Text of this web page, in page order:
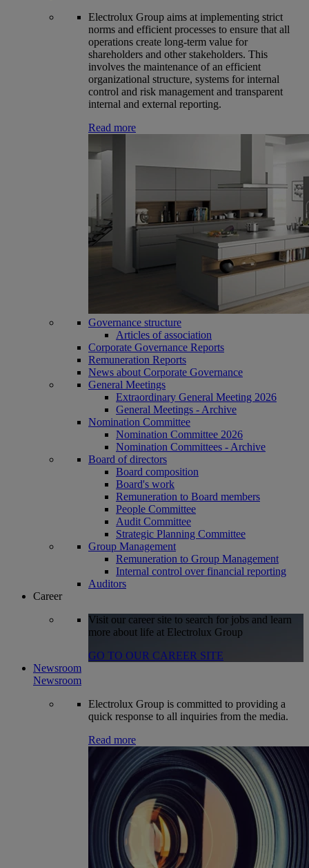
Electrolux Group aims at implementing strict
norms and efficient processes to ensure that all
operations create long-term value for
shareholders and other stakeholders. This
involves the maintenance of an efficient
organizational structure, systems for internal
control and risk management and transparent
internal and external reporting.
Read more
Governance structure
Articles of association
Corporate Governance Reports
Remuneration Reports
News about Corporate Governance
General Meetings
Extraordinary General Meeting 2026
General Meetings - Archive
Nomination Committee
Nomination Committee 2026
Nomination Committees - Archive
Board of directors
Board composition
Board's work
Remuneration to Board members
People Committee
Audit Committee
Strategic Planning Committee
Group Management
Remuneration to Group Management
Internal control over financial reporting
Auditors
Career
Visit our career site to search for jobs and learn
more about life at Electrolux Group
GO TO OUR CAREER SITE
Newsroom
Newsroom
Electrolux Group is committed to providing a
quick response to all inquiries from the media.
Read more